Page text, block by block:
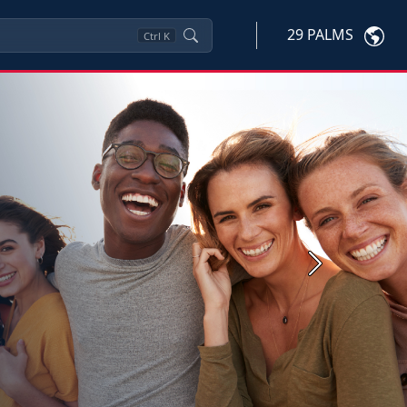
Ctrl K 29 PALMS
Next